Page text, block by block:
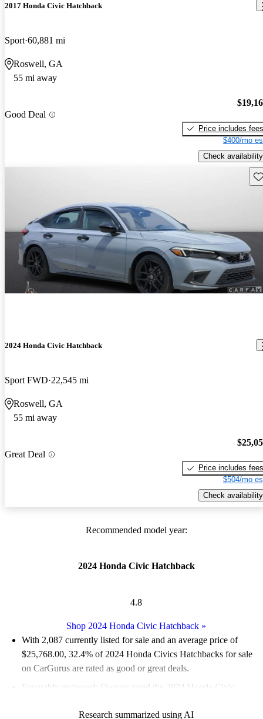
2017 Honda Civic Hatchback
Sport 60,881 mi
Roswell, GA
55 mi away
Good Deal
Price includes fees
$400/mo
Check availability
2024 Honda Civic Hatchback
Sport FWD 22,545 mi
Roswell, GA
55 mi away
Great Deal
Price includes fees
$504/mo
Check availability
Recommended model year:
2024 Honda Civic Hatchback
4.8
Shop 2024 Honda Civic Hatchback »
With 2,087 currently listed for sale and an average price of
$25,768.00, 32.4% of 2024 Honda Civics Hatchbacks for sale
on CarGurus are rated as good or great deals.
Favorably reviewed:
Owners rated the 2024 Honda Civic
Research summarized using AI